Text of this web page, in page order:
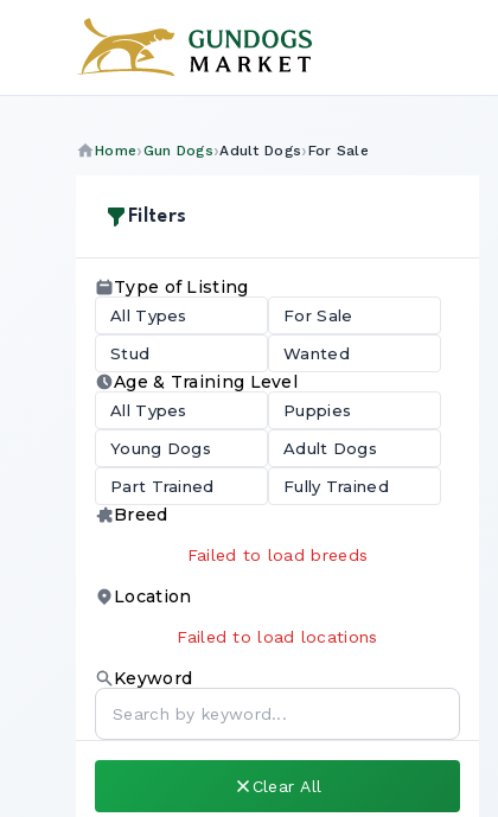
Home Gun Dogs Adult Dogs For Sale
Filters
Type of Listing
All Types
For Sale
Stud
Wanted
Age & Training Level
All Types
Puppies
Young Dogs
Adult Dogs
Part Trained
Fully Trained
Breed
Failed to load breeds
Location
Failed to load locations
Keyword
Clear All